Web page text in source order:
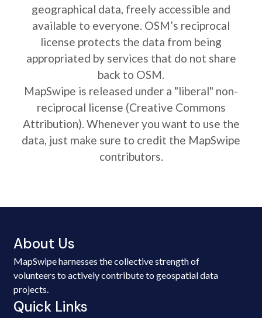
geographical data, freely accessible and
available to everyone. OSM’s reciprocal
license protects the data from being
appropriated by services that do not share
back to OSM.
MapSwipe is released under a "liberal" non-
reciprocal license (Creative Commons
Attribution). Whenever you want to use the
data, just make sure to credit the MapSwipe
contributors.
About Us
MapSwipe harnesses the collective strength of
volunteers to actively contribute to geospatial data
projects.
Quick Links